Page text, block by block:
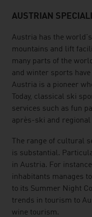
AUSTRIAN
Austria has the
mountains and lift
many parts of the
and winter sports
Austria is a pioneer
Today, classical ski
services such as fun
après-ski and
The range of cultural
is substantial.
in Austria. For
inhabitants manages
to its Summer Night
trends in tourism to
wine tourism.